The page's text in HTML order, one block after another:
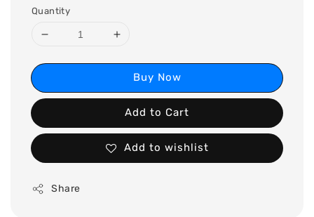
Quantity
Buy Now
Add to Cart
Add to wishlist
Share